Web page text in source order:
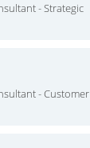
- Strategic
- Customer